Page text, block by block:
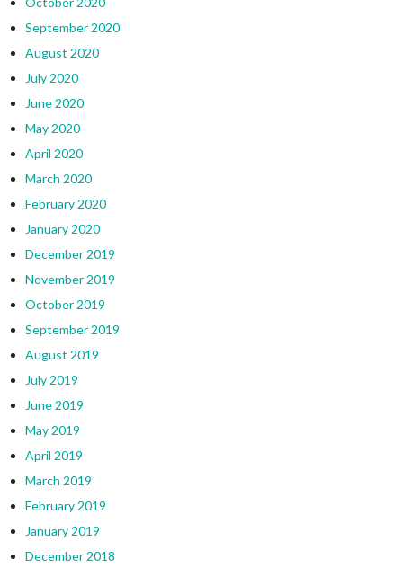
September 2020
August 2020
July 2020
June 2020
May 2020
April 2020
March 2020
February 2020
January 2020
December 2019
November 2019
October 2019
September 2019
August 2019
July 2019
June 2019
May 2019
April 2019
March 2019
February 2019
January 2019
December 2018